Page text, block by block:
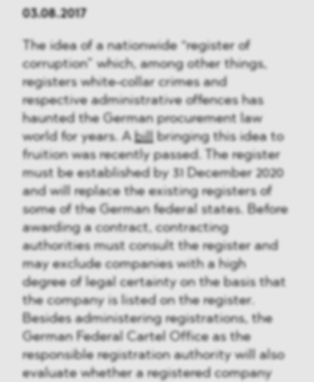
03.08.2017
The idea of a nationwide “register of
corruption” which, among other things,
registers white-collar crimes and
respective administrative offences has
haunted the German procurement law
world for years. A bill bringing this idea to
fruition was recently passed. The register
must be established by 31 December 2020
and will replace the existing registers of
some of the German federal states. Before
awarding a contract, contracting
authorities must consult the register and
may exclude companies with a high
degree of legal certainty on the basis that
the company is listed on the register.
Besides administering registrations, the
German Federal Cartel Office as the
responsible registration authority will also
evaluate whether a registered company